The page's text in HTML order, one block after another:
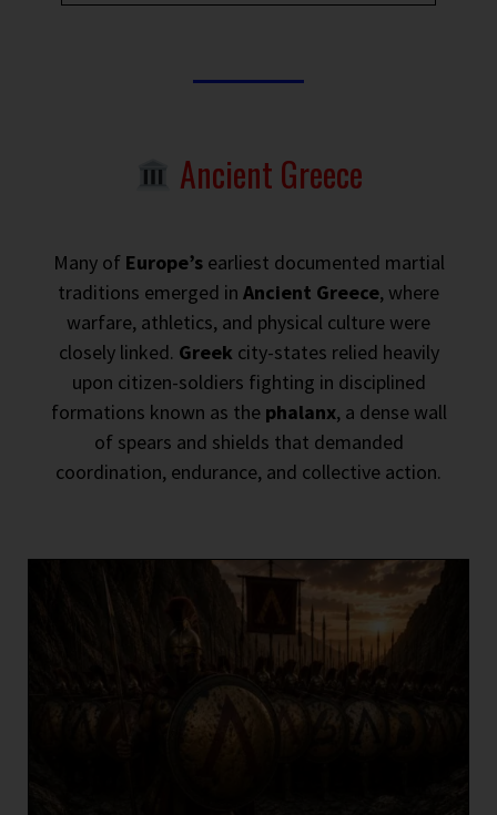
Ancient Greece
Many of Europe’searliest documented martial
traditions emerged in Ancient Greece, where
warfare, athletics, and physical culture were
closely linked. Greek city-states relied heavily
upon citizen-soldiers fighting in disciplined
formations known as the phalanx, a dense wall
of spears and shields that demanded
coordination, endurance, and collective action.